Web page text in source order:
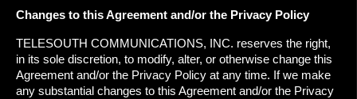
Changes to this Agreement and/or the Privacy Policy
TELESOUTH COMMUNICATIONS, INC. reserves the right,
in its sole discretion, to modify, alter, or otherwise change this
Agreement and/or the Privacy Policy at any time. If we make
any substantial changes to this Agreement and/or the Privacy